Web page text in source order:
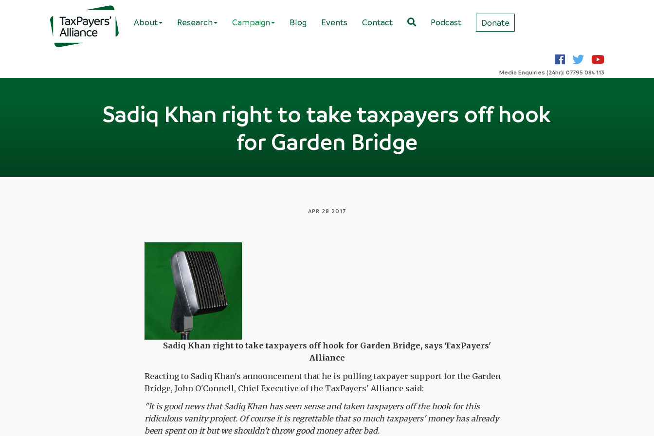
About Research Campaign Blog Events Contact Podcast Donate
Media Enquiries (24hr): 07795 084 113
Sadiq Khan right to take taxpayers off hook
for Garden Bridge
APR 28 2017
Sadiq Khan right to take taxpayers off hook for Garden Bridge, says TaxPayers'
Alliance
Reacting to Sadiq Khan's announcement that he is pulling taxpayer support for the Garden
Bridge, John O'Connell, Chief Executive of the TaxPayers' Alliance said:
"It is good news that Sadiq Khan has seen sense and taken taxpayers off the hook for this
ridiculous vanity project. Of course it is regrettable that so much taxpayers' money has already
been spent on it but we shouldn't throw good money after bad.